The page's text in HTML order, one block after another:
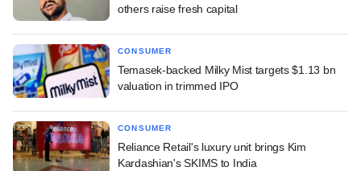
others raise fresh capital
CONSUMER
Temasek-backed Milky Mist targets $1.13 bn
valuation in trimmed IPO
CONSUMER
Reliance Retail's luxury unit brings Kim
Kardashian's SKIMS to India